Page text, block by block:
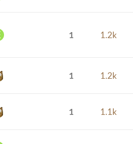
1 1.2k
1 1.2k
1 1.1k